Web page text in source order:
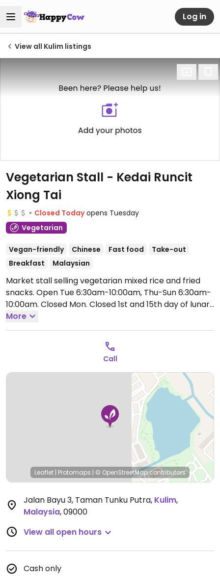
Log in
View all Kulim listings
Vegetarian Stall - Kedai Runcit
Xiong Tai
Closed Today opens Tuesday
Vegetarian
Vegan-friendly Chinese Fast food
Take-out
Breakfast
Malaysian
Market stall selling vegetarian mixed rice and fried
snacks. Open Tue 6:30am-10:00am, Thu-Sun 6:30am-
10:00am.
month.
More
Call
Leaflet | Protomaps | © OpenStreetMapcontributors
Jalan Bayu 3, Taman Tunku Putra, Kulim,
Malaysia,09000
View all open hours
Cash only